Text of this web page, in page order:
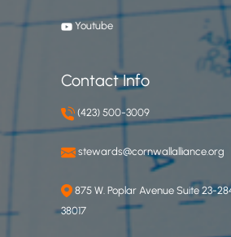
Youtube
Contact Info
(423) 500-3009
stewards@cornwallalliance.org
875 W. Poplar Avenue Suite 23-
38017